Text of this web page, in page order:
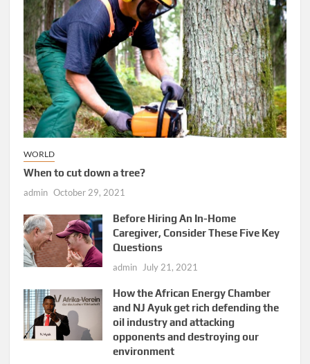
WORLD
When to cut down a tree?
admin October 29, 2021
Before Hiring An In-Home
Caregiver, Consider These Five Key
Questions
admin July 21, 2021
How the African Energy Chamber
and NJ Ayuk get rich defending the
oil industry and attacking
opponents and destroying our
environment